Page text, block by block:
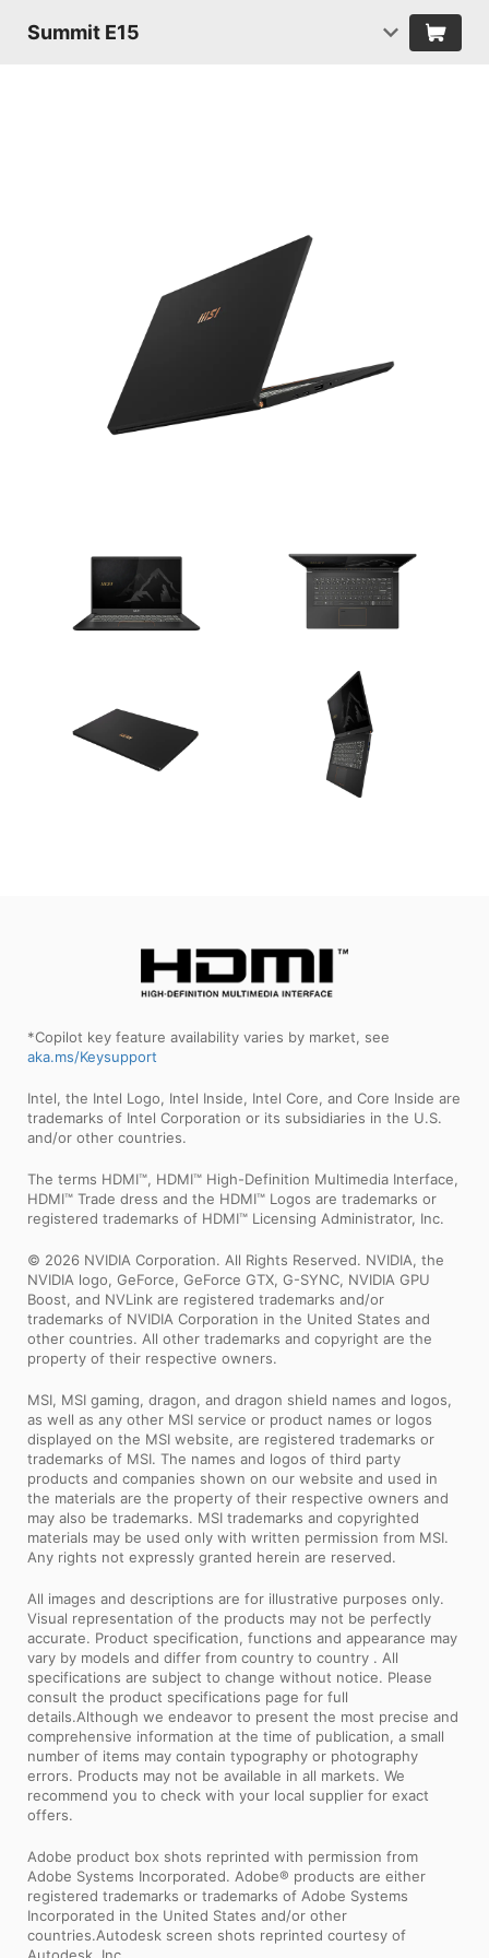
Summit E15
*Copilot key feature availability varies by market, see
aka.ms/Keysupport
Intel, the Intel Logo, Intel Inside, Intel Core, and Core Inside are
trademarks of Intel Corporation or its subsidiaries in the U.S.
and/or other countries.
The terms HDMI™, HDMI™ High-Definition Multimedia Interface,
HDMI™ Trade dress and the HDMI™ Logos are trademarks or
registered trademarks of HDMI™ Licensing Administrator, Inc.
© 2026 NVIDIA Corporation. All Rights Reserved. NVIDIA, the
NVIDIA logo, GeForce, GeForce GTX, G-SYNC, NVIDIA GPU
Boost, and NVLink are registered trademarks and/or
trademarks of NVIDIA Corporation in the United States and
other countries. All other trademarks and copyright are the
property of their respective owners.
MSI, MSI gaming, dragon, and dragon shield names and logos,
as well as any other MSI service or product names or logos
displayed on the MSI website, are registered trademarks or
trademarks of MSI. The names and logos of third party
products and companies shown on our website and used in
the materials are the property of their respective owners and
may also be trademarks. MSI trademarks and copyrighted
materials may be used only with written permission from MSI.
Any rights not expressly granted herein are reserved.
All images and descriptions are for illustrative purposes only.
Visual representation of the products may not be perfectly
accurate. Product specification, functions and appearance may
vary by models and differ from country to country . All
specifications are subject to change without notice. Please
consult the product specifications page for full
details.Although we endeavor to present the most precise and
comprehensive information at the time of publication, a small
number of items may contain typography or photography
errors. Products may not be available in all markets. We
recommend you to check with your local supplier for exact
offers.
Adobe product box shots reprinted with permission from
Adobe Systems Incorporated. Adobe® products are either
registered trademarks or trademarks of Adobe Systems
Incorporated in the United States and/or other
countries.Autodesk screen shots reprinted courtesy of